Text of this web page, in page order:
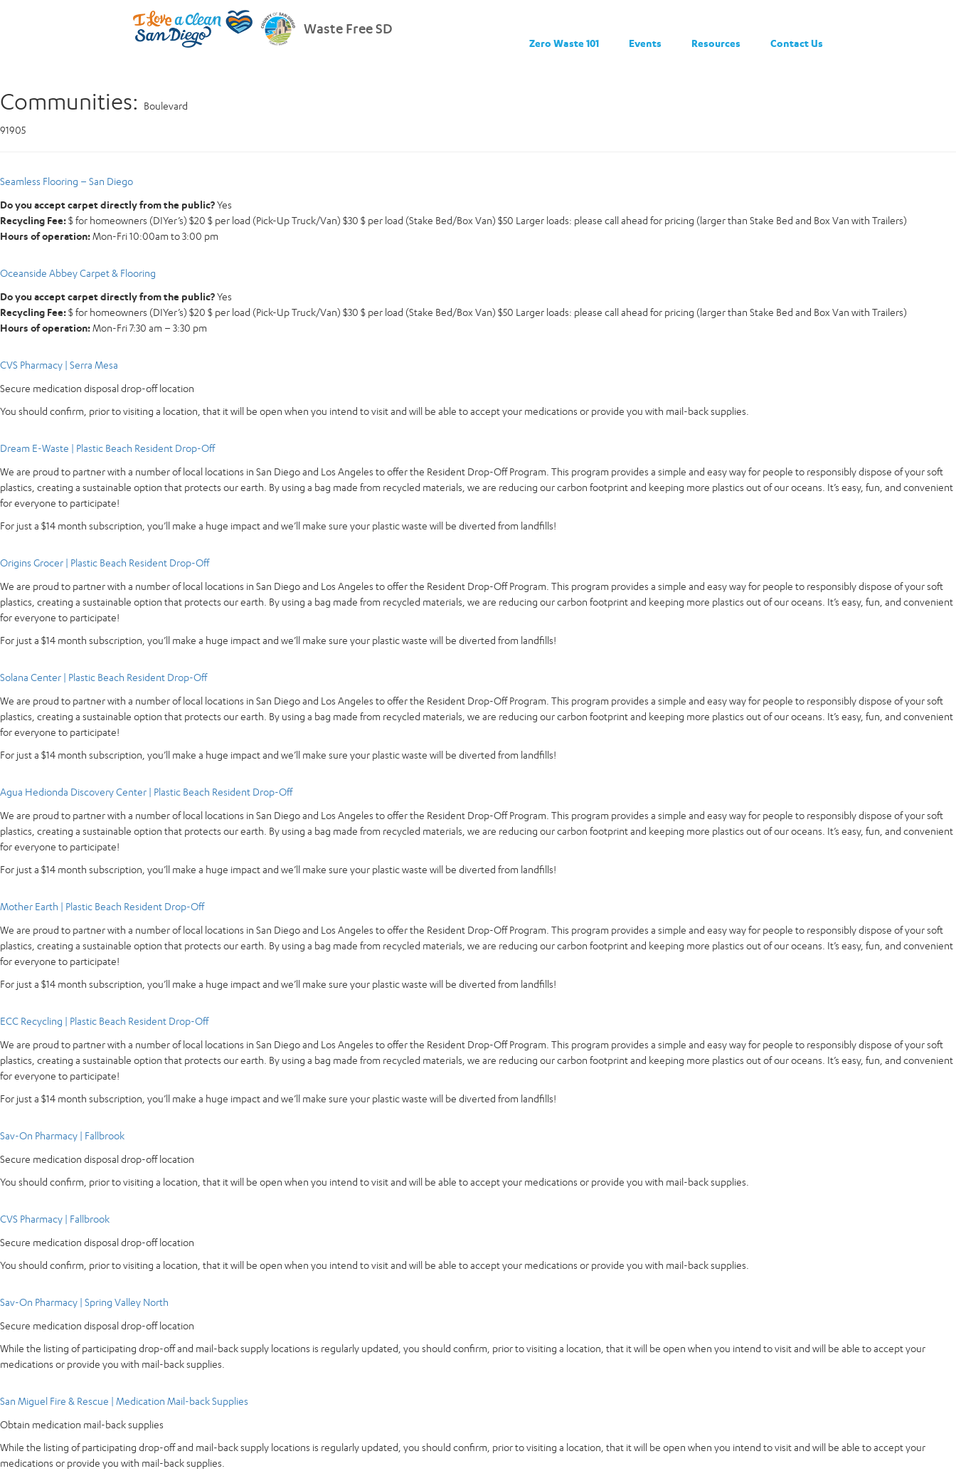
Waste Free SD
Zero Waste 101 Events Resources Contact Us
Communities:
Boulevard
91905
Seamless Flooring – San Diego
Do you accept carpet directly from the public?Yes
Recycling Fee:$ for homeowners (DIYer’s) $20 $ per load (Pick-Up Truck/Van) $30 $ per load (Stake Bed/Box Van) $50 Larger loads: please call ahead for pricing (larger than Stake Bed and Box Van with Trailers)
Hours of operation:Mon-Fri 10:00am to 3:00 pm
Oceanside Abbey Carpet & Flooring
Do you accept carpet directly from the public?Yes
Recycling Fee:$ for homeowners (DIYer’s) $20 $ per load (Pick-Up Truck/Van) $30 $ per load (Stake Bed/Box Van) $50 Larger loads: please call ahead for pricing (larger than Stake Bed and Box Van with Trailers)
Hours of operation:Mon-Fri 7:30 am – 3:30 pm
CVS Pharmacy | Serra Mesa
Secure medication disposal drop-off location
You should confirm, prior to visiting a location, that it will be open when you intend to visit and will be able to accept your medications or provide you with mail-back supplies.
Dream E-Waste | Plastic Beach Resident Drop-Off
We are proud to partner with a number of local locations in San Diego and Los Angeles to offer the Resident Drop-Off Program. This program provides a simple and easy way for people to responsibly dispose of your soft
plastics, creating a sustainable option that protects our earth. By using a bag made from recycled materials, we are reducing our carbon footprint and keeping more plastics out of our oceans. It’s easy, fun, and convenient
for everyone to participate!
For just a $14 month subscription, you’ll make a huge impact and we’ll make sure your plastic waste will be diverted from landfills!
Origins Grocer | Plastic Beach Resident Drop-Off
We are proud to partner with a number of local locations in San Diego and Los Angeles to offer the Resident Drop-Off Program. This program provides a simple and easy way for people to responsibly dispose of your soft
plastics, creating a sustainable option that protects our earth. By using a bag made from recycled materials, we are reducing our carbon footprint and keeping more plastics out of our oceans. It’s easy, fun, and convenient
for everyone to participate!
For just a $14 month subscription, you’ll make a huge impact and we’ll make sure your plastic waste will be diverted from landfills!
Solana Center | Plastic Beach Resident Drop-Off
We are proud to partner with a number of local locations in San Diego and Los Angeles to offer the Resident Drop-Off Program. This program provides a simple and easy way for people to responsibly dispose of your soft
plastics, creating a sustainable option that protects our earth. By using a bag made from recycled materials, we are reducing our carbon footprint and keeping more plastics out of our oceans. It’s easy, fun, and convenient
for everyone to participate!
For just a $14 month subscription, you’ll make a huge impact and we’ll make sure your plastic waste will be diverted from landfills!
Agua Hedionda Discovery Center | Plastic Beach Resident Drop-Off
We are proud to partner with a number of local locations in San Diego and Los Angeles to offer the Resident Drop-Off Program. This program provides a simple and easy way for people to responsibly dispose of your soft
plastics, creating a sustainable option that protects our earth. By using a bag made from recycled materials, we are reducing our carbon footprint and keeping more plastics out of our oceans. It’s easy, fun, and convenient
for everyone to participate!
For just a $14 month subscription, you’ll make a huge impact and we’ll make sure your plastic waste will be diverted from landfills!
Mother Earth | Plastic Beach Resident Drop-Off
We are proud to partner with a number of local locations in San Diego and Los Angeles to offer the Resident Drop-Off Program. This program provides a simple and easy way for people to responsibly dispose of your soft
plastics, creating a sustainable option that protects our earth. By using a bag made from recycled materials, we are reducing our carbon footprint and keeping more plastics out of our oceans. It’s easy, fun, and convenient
for everyone to participate!
For just a $14 month subscription, you’ll make a huge impact and we’ll make sure your plastic waste will be diverted from landfills!
ECC Recycling | Plastic Beach Resident Drop-Off
We are proud to partner with a number of local locations in San Diego and Los Angeles to offer the Resident Drop-Off Program. This program provides a simple and easy way for people to responsibly dispose of your soft
plastics, creating a sustainable option that protects our earth. By using a bag made from recycled materials, we are reducing our carbon footprint and keeping more plastics out of our oceans. It’s easy, fun, and convenient
for everyone to participate!
For just a $14 month subscription, you’ll make a huge impact and we’ll make sure your plastic waste will be diverted from landfills!
Sav-On Pharmacy | Fallbrook
Secure medication disposal drop-off location
You should confirm, prior to visiting a location, that it will be open when you intend to visit and will be able to accept your medications or provide you with mail-back supplies.
CVS Pharmacy | Fallbrook
Secure medication disposal drop-off location
You should confirm, prior to visiting a location, that it will be open when you intend to visit and will be able to accept your medications or provide you with mail-back supplies.
Sav-On Pharmacy | Spring Valley North
Secure medication disposal drop-off location
While the listing of participating drop-off and mail-back supply locations is regularly updated, you should confirm, prior to visiting a location, that it will be open when you intend to visit and will be able to accept your
medications or provide you with mail-back supplies.
San Miguel Fire & Rescue | Medication Mail-back Supplies
Obtain medication mail-back supplies
While the listing of participating drop-off and mail-back supply locations is regularly updated, you should confirm, prior to visiting a location, that it will be open when you intend to visit and will be able to accept your
medications or provide you with mail-back supplies.